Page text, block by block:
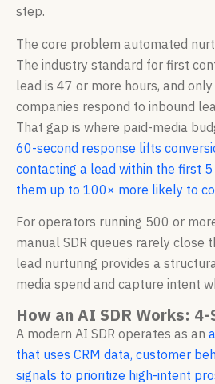
step.
The core problem automated
The industry standard for first
lead is 47 or more hours, and
companies respond to inbound
That gap is where paid-media
60-second response lifts
contacting a lead within the first
them up to 100× more likely to
For operators running 500 or
manual SDR queues rarely close
lead nurturing provides a
media spend and capture intent
How an AI SDR Works:
A modern AI SDR operates as an
that uses CRM data, customer
signals to prioritize high-intent